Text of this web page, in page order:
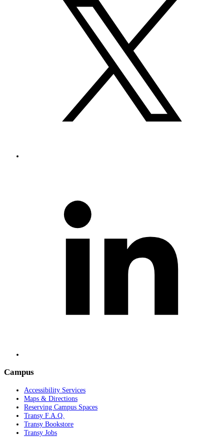
Campus
Accessibility Services
Maps & Directions
Reserving Campus Spaces
Transy F.A.Q.
Transy Bookstore
Transy Jobs